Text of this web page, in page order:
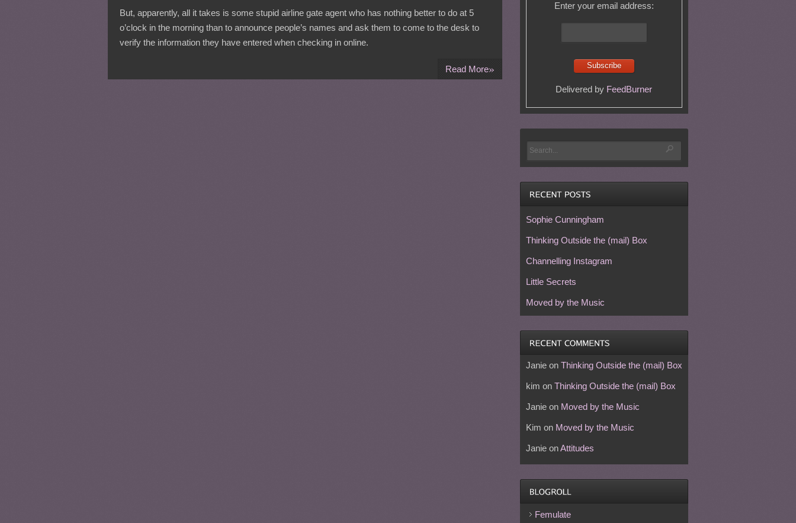
But, apparently, all it takes is some stupid airline gate agent who has nothing better to do at 5
o’clock in the morning than to announce people’s names and ask them to come to the desk to
verify the information they have entered when checking in online.
Read More»
Enter your email address:
Delivered by FeedBurner
Sophie Cunningham
Thinking Outside the (mail) Box
Channelling Instagram
Little Secrets
Moved by the Music
Janieon Thinking Outside the (mail) Box
kim on Thinking Outside the (mail) Box
Janieon Moved by the Music
Kim on Moved by the Music
JanieonAttitudes
Femulate